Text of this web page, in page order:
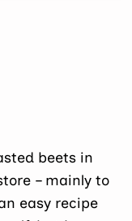
beets in
– mainly to
easy recipe